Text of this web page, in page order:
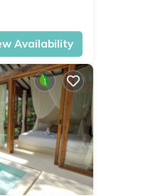
Availability